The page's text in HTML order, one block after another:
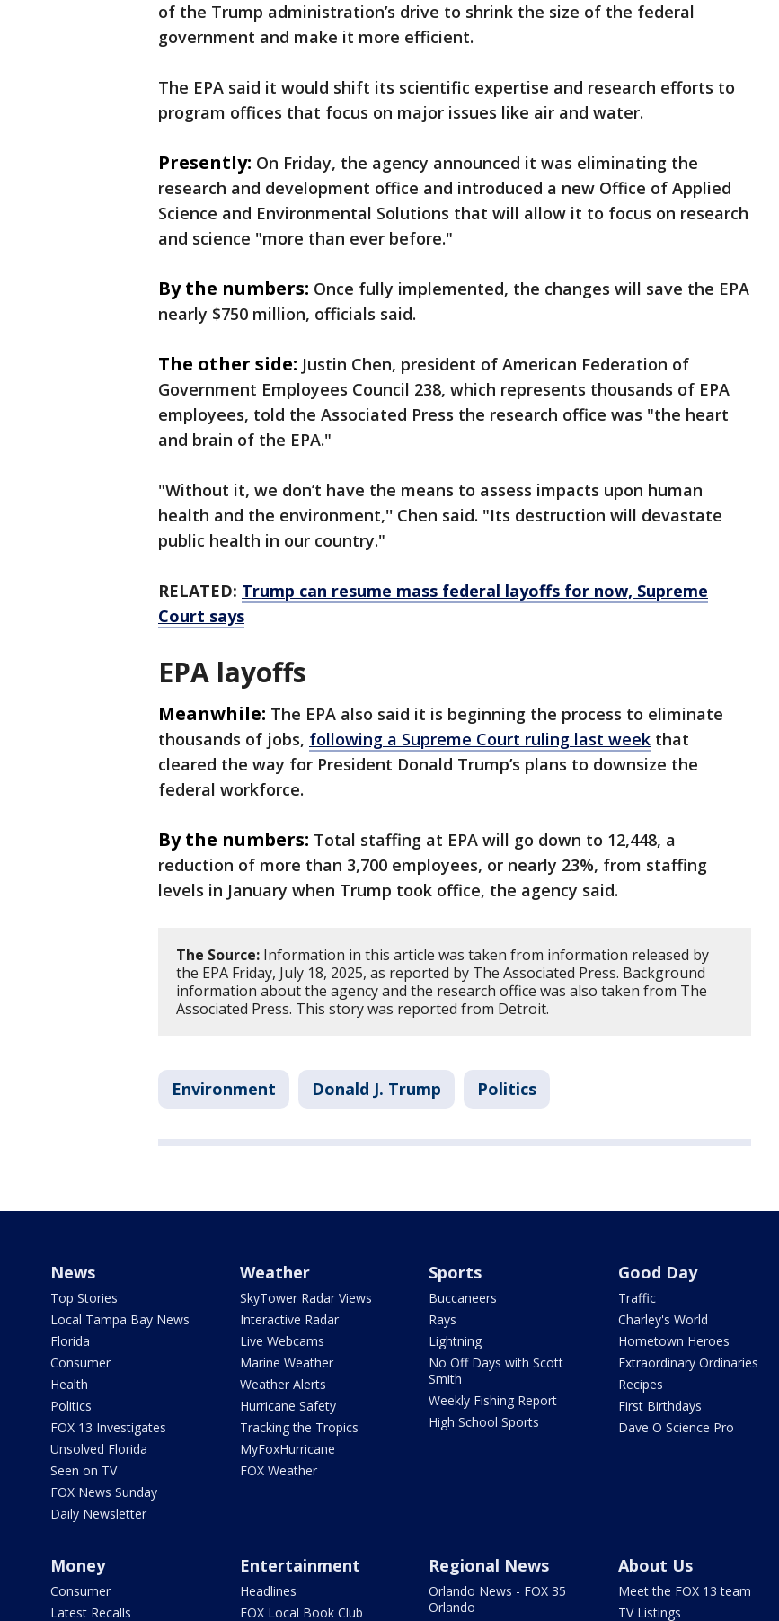
of the Trump administration’s drive to shrink the size of the federal
government and make it more efficient.
The EPA said it would shift its scientific expertise and research efforts to
program offices that focus on major issues like air and water.
Presently: On Friday, the agency announced it was eliminating the
research and development office and introduced a new Office of Applied
Science and Environmental Solutions that will allow it to focus on research
and science "more than ever before."
By the numbers: Once fully implemented, the changes will save the EPA
nearly $750 million, officials said.
The other side: Justin Chen, president of American Federation of
Government Employees Council 238, which represents thousands of EPA
employees, told the Associated Press the research office was "the heart
and brain of the EPA."
"Without it, we don’t have the means to assess impacts upon human
health and the environment,'' Chen said. "Its destruction will devastate
public health in our country."
RELATED: Trump can resume mass federal layoffs for now, Supreme
Court says
EPA layoffs
Meanwhile: The EPA also said it is beginning the process to eliminate
thousands of jobs, following a Supreme Court ruling last week that
cleared the way for President Donald Trump’s plans to downsize the
federal workforce.
By the numbers: Total staffing at EPA will go down to 12,448, a
reduction of more than 3,700 employees, or nearly 23%, from staffing
levels in January when Trump took office, the agency said.
The Source: Information in this article was taken from information released by
the EPA Friday, July 18, 2025, as reported by The Associated Press. Background
information about the agency and the research office was also taken from The
Associated Press. This story was reported from Detroit.
Environment Donald J. Trump Politics
News
Top Stories
Local Tampa Bay News
Florida
Consumer
Health
Politics
FOX 13 Investigates
Unsolved Florida
Seen on TV
FOX News Sunday
Daily Newsletter
Weather
SkyTower Radar Views
Interactive Radar
Live Webcams
Marine Weather
Weather Alerts
Hurricane Safety
Tracking the Tropics
MyFoxHurricane
FOX Weather
Sports
Buccaneers
Rays
Lightning
No Off Days with Scott
Smith
Weekly Fishing Report
High School Sports
Good Day
Traffic
Charley's World
Hometown Heroes
Extraordinary Ordinaries
Recipes
First Birthdays
Dave O Science Pro
Money
Consumer
Latest Recalls
Entertainment
Headlines
FOX Local Book Club
Regional News
Orlando News - FOX 35
Orlando
About Us
Meet the FOX 13 team
TV Listings